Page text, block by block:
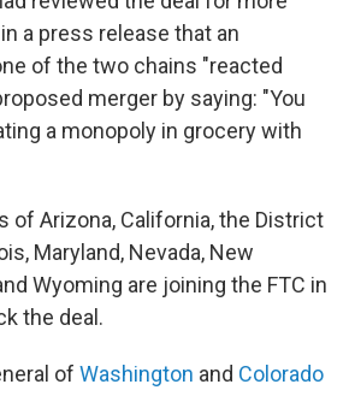
a press release that an
of the two chains "reacted
merger by saying: "You
a monopoly in grocery with
of Arizona, California, the District
Maryland, Nevada, New
Wyoming are joining the FTC in
the deal.
of Washington and Colorado